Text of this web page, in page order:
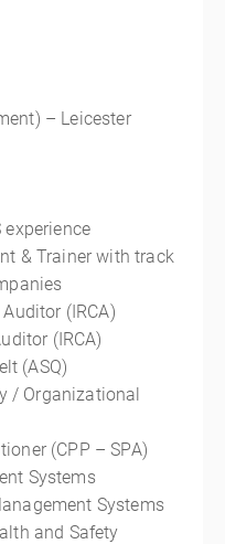
– Leicester
experience
& Trainer with track
(IRCA)
(IRCA)
(ASQ)
/ Organizational
(CPP – SPA)
Systems
Systems
and Safety